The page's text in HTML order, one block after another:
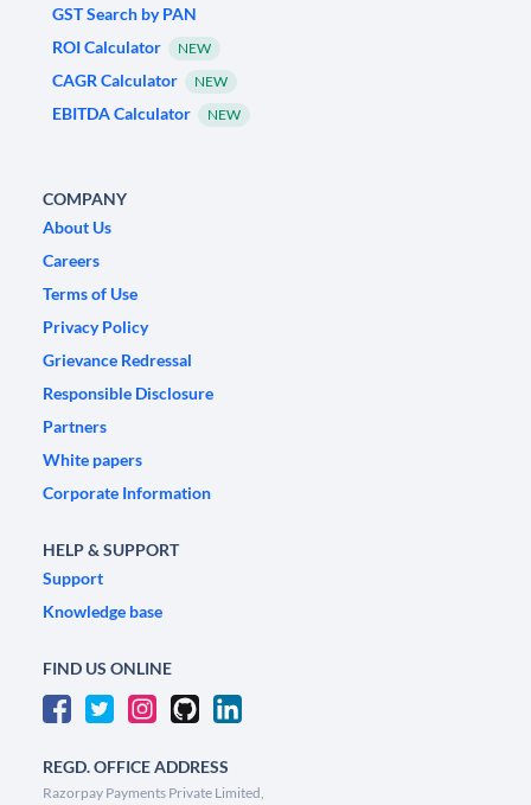
GST Search by PAN
ROI Calculator
NEW
CAGR Calculator NEW
EBITDA Calculator NEW
COMPANY
About Us
Careers
Terms of Use
Privacy Policy
Grievance Redressal
Responsible Disclosure
Partners
White papers
Corporate Information
HELP & SUPPORT
Support
Knowledge base
FIND US ONLINE
REGD. OFFICE ADDRESS
Razorpay Payments Private Limited,